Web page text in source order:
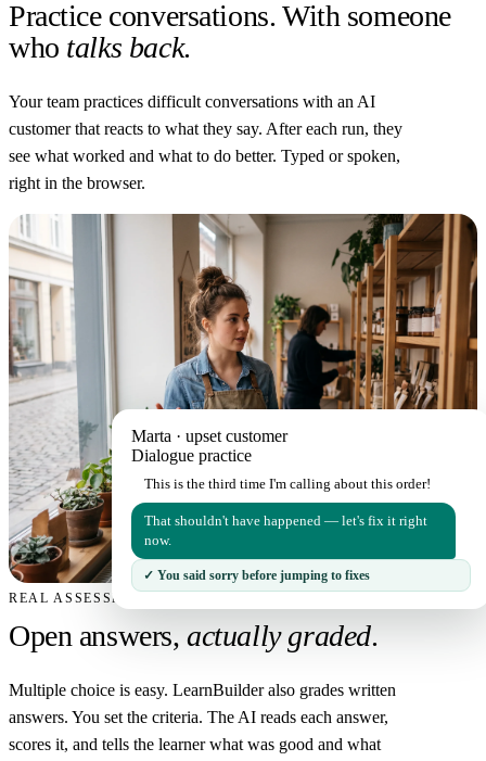
Practice conversations. With someone
who talks back.
Your team practices difficult conversations with an AI
customer that reacts to what they say. After each run, they
see what worked and what to do better. Typed or spoken,
right in the browser.
Marta · upset customer
Dialogue practice
This is the third time I'm calling about this order!
That shouldn't have happened — let's fix it right
now.
✓ You said sorry before jumping to fixes
REAL ASSESSMENT
Open answers,actually graded.
Multiple choice is easy. LearnBuilder also grades written
answers. You set the criteria. The AI reads each answer,
scores it, and tells the learner what was good and what